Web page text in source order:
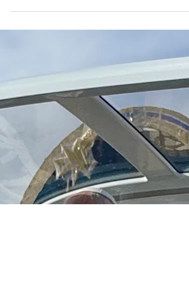
Heroic love conquers all
resilience of the Church in France, its
resistance against oppression, and deep
value of beauty.